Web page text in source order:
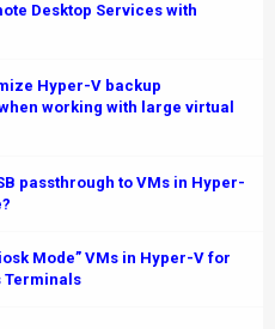
Desktop Services with
Hyper-V backup
working with large virtual
passthrough to VMs in Hyper-
Mode” VMs in Hyper-V for
Terminals